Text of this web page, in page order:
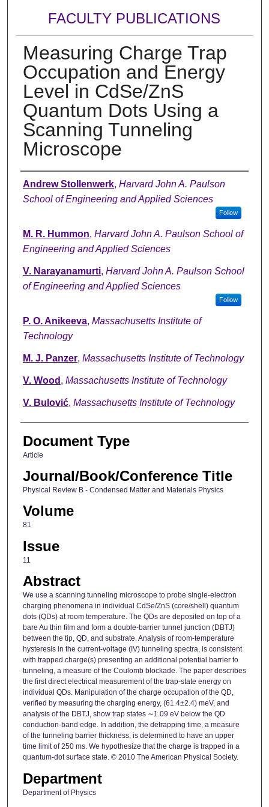
FACULTY PUBLICATIONS
Measuring Charge Trap
Occupation and Energy
Level in CdSe/ZnS
Quantum Dots Using a
Scanning Tunneling
Microscope
Authors
Andrew Stollenwerk, Harvard John A. Paulson
School of Engineering and Applied Sciences
Follow
M. R. Hummon, Harvard John A. Paulson School of
Engineering and Applied Sciences
V. Narayanamurti, Harvard John A. Paulson School
of Engineering and Applied Sciences
Follow
P. O. Anikeeva, Massachusetts Institute of
Technology
M. J. Panzer, Massachusetts Institute of Technology
V. Wood , Massachusetts Institute of Technology
V. Bulović, Massachusetts Institute of Technology
Document Type
Article
Journal/Book/Conference Title
Physical Review B - Condensed Matter and Materials Physics
Volume
81
Issue
11
Abstract
We use a scanning tunneling microscope to probe single-electron
charging phenomena in individual CdSe/ZnS (core/shell) quantum
dots (QDs) at room temperature. The QDs are deposited on top of a
bare Au thin film and form a double-barrier tunnel junction (DBTJ)
between the tip, QD, and substrate. Analysis of room-temperature
hysteresis in the current-voltage (IV) tunneling spectra, is consistent
with trapped charge(s) presenting an additional potential barrier to
tunneling, a measure of the Coulomb blockade. The paper describes
the first direct electrical measurement of the trap-state energy on
individual QDs. Manipulation of the charge occupation of the QD,
verified by measuring the charging energy, (61.4±2.4) meV, and
analysis of the DBTJ, show trap states ∼1.09 eV below the QD
conduction-band edge. In addition, the detrapping time, a measure
of the tunneling barrier thickness, is determined to have an upper
time limit of 250 ms. We hypothesize that the charge is trapped in a
quantum-dot surface state. © 2010 The American Physical Society.
Department
Department of Physics